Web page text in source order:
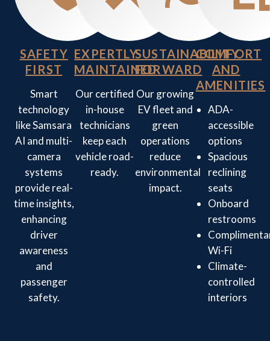
SAFETY
FIRST
Smart
technology
like Samsara
AI and multi-
camera
systems
provide real-
time insights,
enhancing
driver
awareness
and
passenger
safety.
EXPERTLY
MAINTAINED
Our certified
in-house
technicians
keep each
vehicle road-
ready.
SUSTAINABILITY
FORWARD
Our growing
EV fleet and
green
operations
reduce
environmental
impact.
COMFORT
AND
AMENITIES
ADA-
accessible
options
Spacious
reclining
seats
Onboard
restrooms
Wi-Fi
Climate-
controlled
interiors